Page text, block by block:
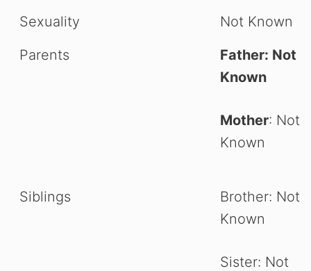
Sexuality
Not Known
Parents
Father: Not
Known
Mother: Not
Known
Siblings
Brother: Not
Known
Sister: Not